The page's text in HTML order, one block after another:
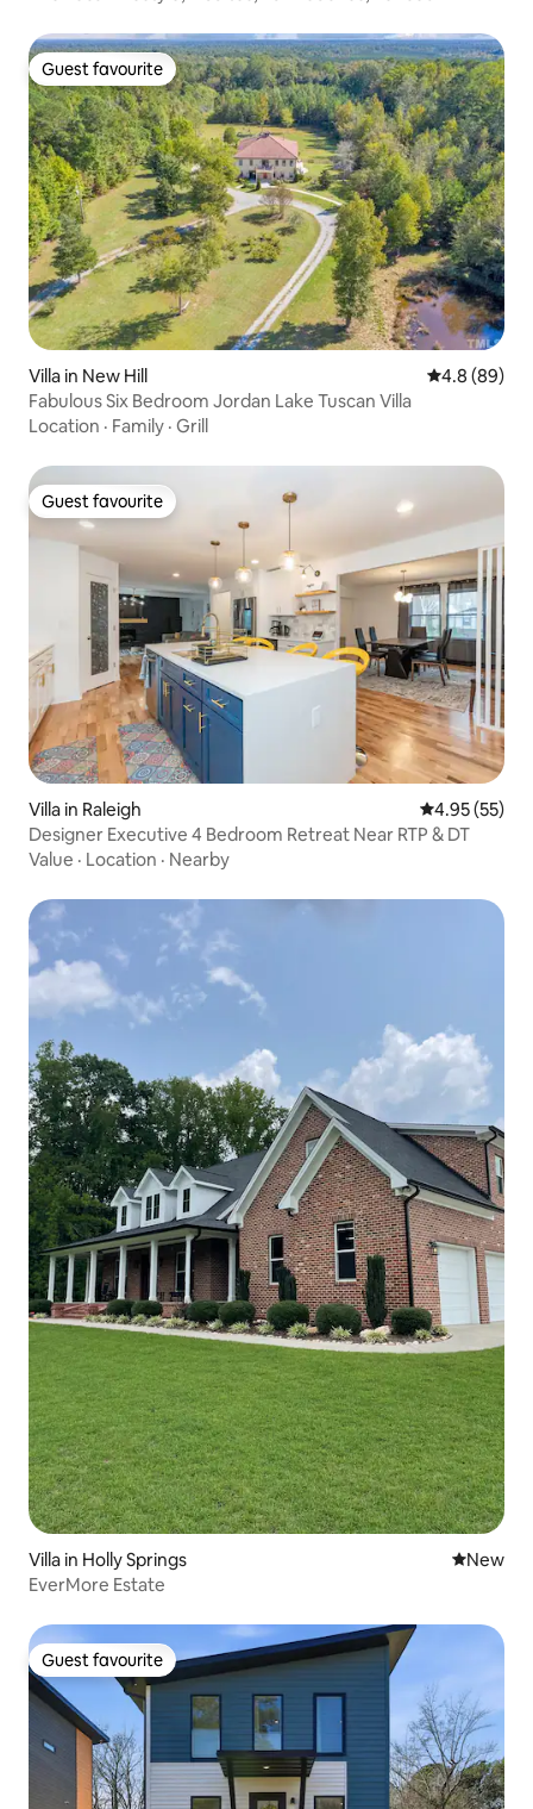
Guest favourite
Guest favourite
Villa in New Hill 4.8 out of 5
4.8 (89)
Fabulous Six Bedroom Jordan Lake Tuscan Villa
Location · Family · Grill
Guest favourite
Guest favourite
Villa in Raleigh 4.95 out of 5
4.95 (55)
Designer Executive 4 Bedroom Retreat Near RTP & DT
Value · Location · Nearby
Villa in Holly Springs New
New
EverMore Estate
Guest favourite
Guest favourite